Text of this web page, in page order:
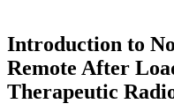
Introduction to
Remote After
Therapeutic